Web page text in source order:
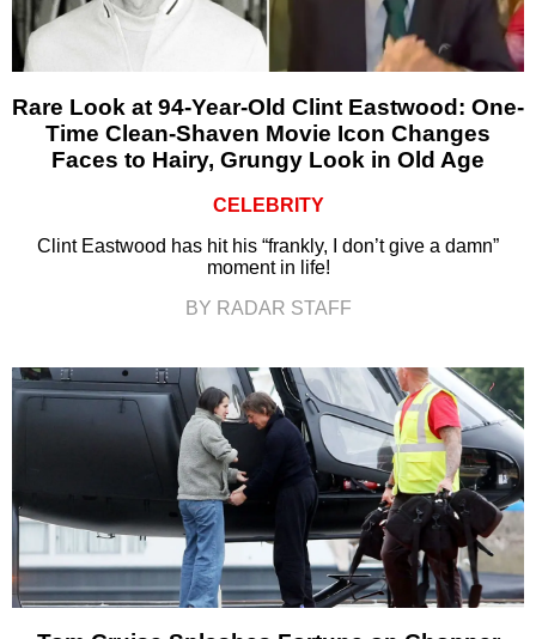
Rare Look at 94-Year-Old Clint Eastwood: One-
Time Clean-Shaven Movie Icon Changes
Faces to Hairy, Grungy Look in Old Age
CELEBRITY
Clint Eastwood has hit his “frankly, I don’t give a damn”
moment in life!
BY RADAR STAFF